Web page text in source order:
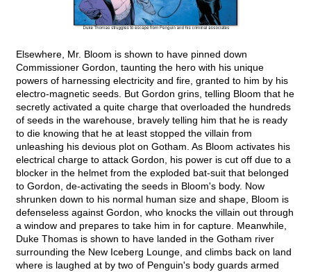
Elsewhere, Mr. Bloom is shown to have pinned down
Commissioner Gordon, taunting the hero with his unique
powers of harnessing electricity and fire, granted to him by his
electro-magnetic seeds. But Gordon grins, telling Bloom that he
secretly activated a quite charge that overloaded the hundreds
of seeds in the warehouse, bravely telling him that he is ready
to die knowing that he at least stopped the villain from
unleashing his devious plot on Gotham. As Bloom activates his
electrical charge to attack Gordon, his power is cut off due to a
blocker in the helmet from the exploded bat-suit that belonged
to Gordon, de-activating the seeds in Bloom's body. Now
shrunken down to his normal human size and shape, Bloom is
defenseless against Gordon, who knocks the villain out through
a window and prepares to take him in for capture. Meanwhile,
Duke Thomas is shown to have landed in the Gotham river
surrounding the New Iceberg Lounge, and climbs back on land
where is laughed at by two of Penguin's body guards armed